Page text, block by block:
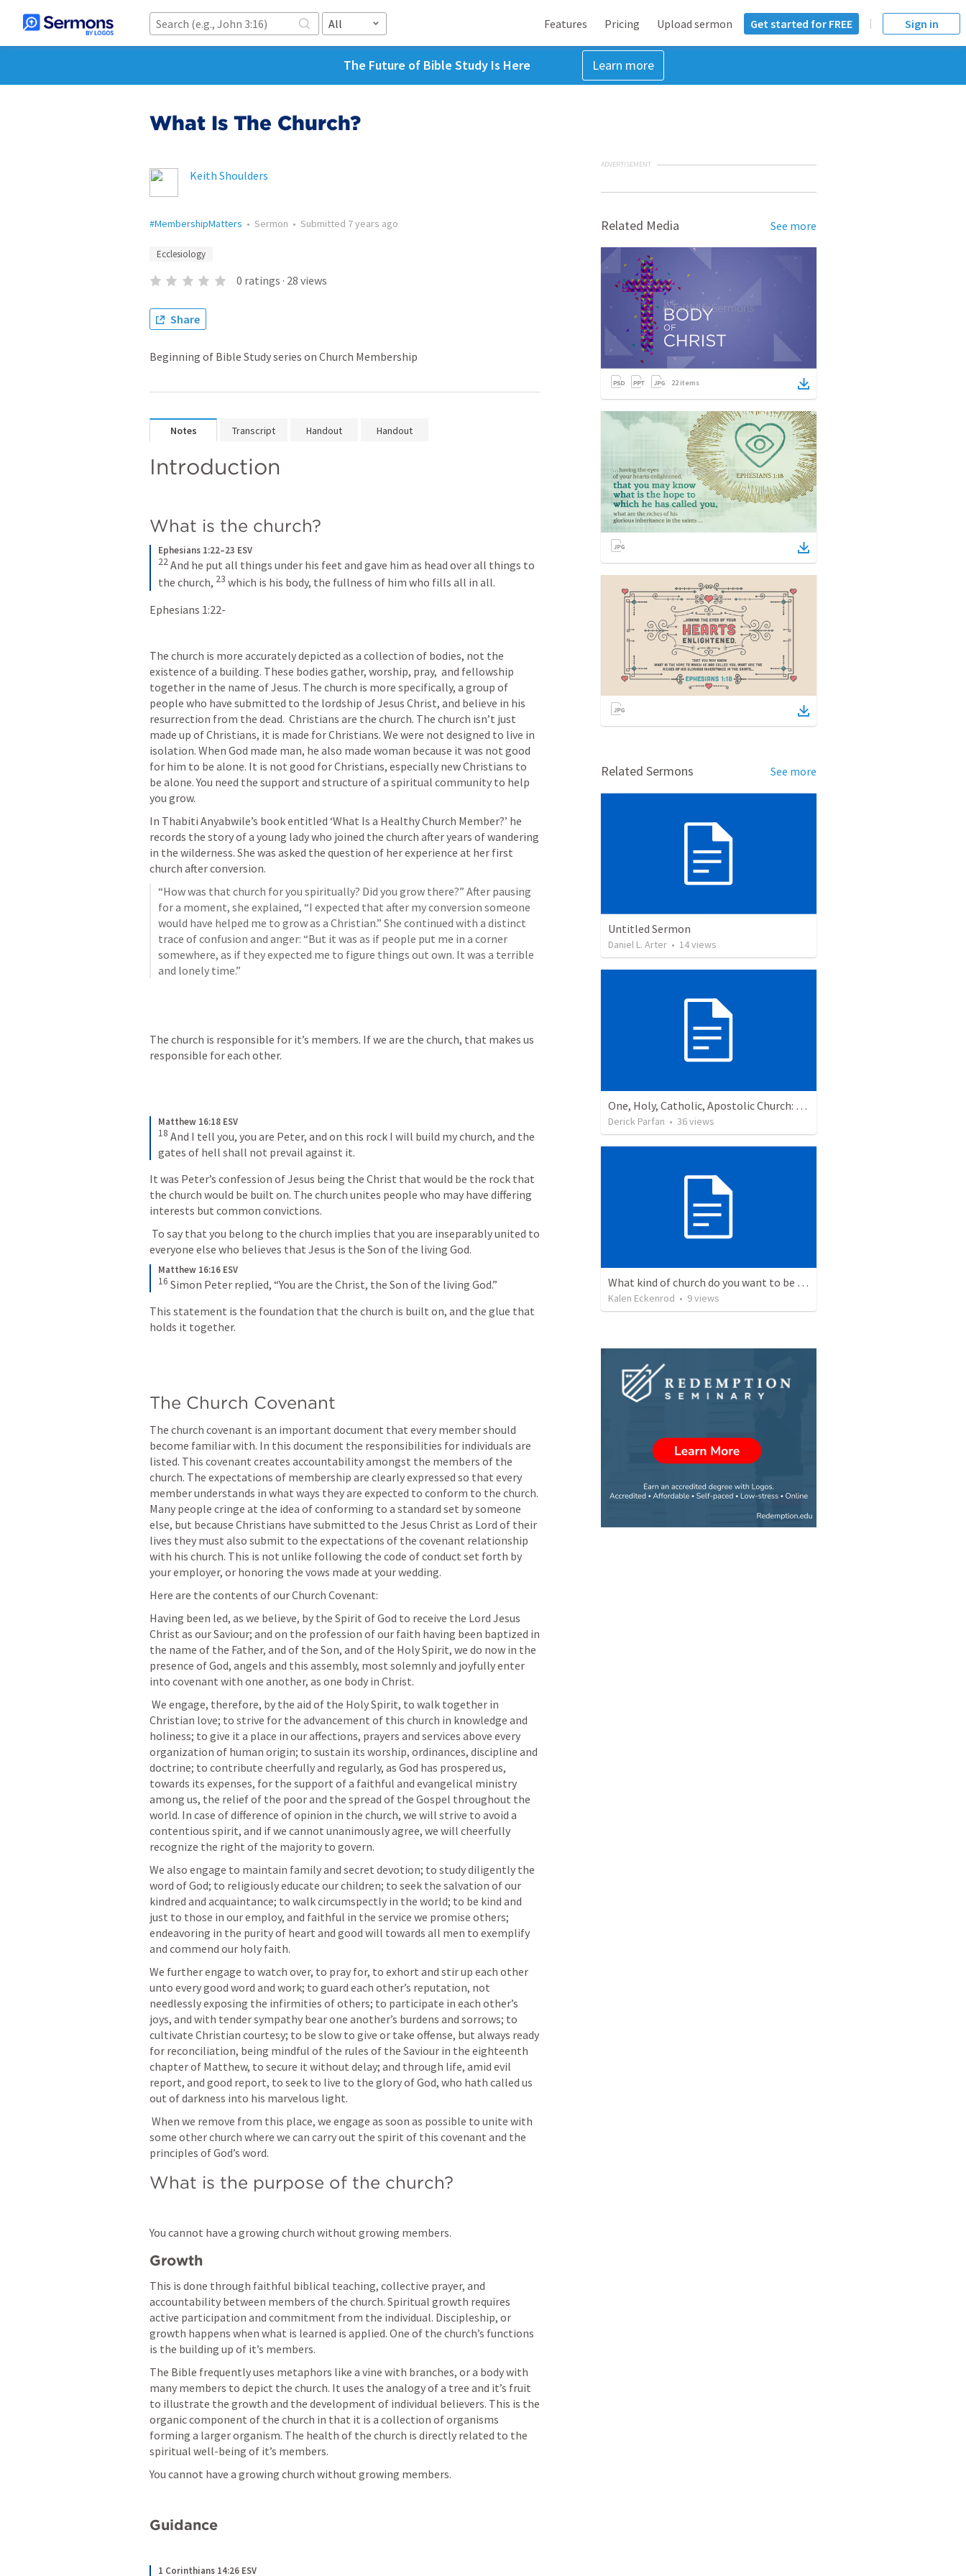
All Features Pricing Upload sermon Get started for FREE Sign in
The Future of Bible Study Is Here Learn more
What Is The Church?
Keith Shoulders
#MembershipMatters • Sermon • Submitted 7 years ago
Ecclesiology
0 ratings · 28 views
Share
Beginning of Bible Study series on Church Membership
Notes Transcript Handout Handout
Introduction
What is the church?
Ephesians 1:22–23 ESV
22 And he put all things under his feet and gave him as head over all things to
the church, 23 which is his body, the fullness of him who fills all in all.
Ephesians 1:22-
The church is more accurately depicted as a collection of bodies, not the
existence of a building. These bodies gather, worship, pray,  and fellowship
together in the name of Jesus. The church is more specifically, a group of
people who have submitted to the lordship of Jesus Christ, and believe in his
resurrection from the dead.  Christians are the church. The church isn’t just
made up of Christians, it is made for Christians. We were not designed to live in
isolation. When God made man, he also made woman because it was not good
for him to be alone. It is not good for Christians, especially new Christians to
be alone. You need the support and structure of a spiritual community to help
you grow.
In Thabiti Anyabwile’s book entitled ‘What Is a Healthy Church Member?’ he
records the story of a young lady who joined the church after years of wandering
in the wilderness. She was asked the question of her experience at her first
church after conversion.
“How was that church for you spiritually? Did you grow there?” After pausing
for a moment, she explained, “I expected that after my conversion someone
would have helped me to grow as a Christian.” She continued with a distinct
trace of confusion and anger: “But it was as if people put me in a corner
somewhere, as if they expected me to figure things out own. It was a terrible
and lonely time.”
The church is responsible for it’s members. If we are the church, that makes us
responsible for each other.
Matthew 16:18 ESV
18 And I tell you, you are Peter, and on this rock I will build my church, and the
gates of hell shall not prevail against it.
It was Peter’s confession of Jesus being the Christ that would be the rock that
the church would be built on. The church unites people who may have differing
interests but common convictions.
everyone else who believes that Jesus is the Son of the living God.
Matthew 16:16 ESV
16 Simon Peter replied, “You are the Christ, the Son of the living God.”
This statement is the foundation that the church is built on, and the glue that
holds it together.
The Church Covenant
The church covenant is an important document that every member should
become familiar with. In this document the responsibilities for individuals are
listed. This covenant creates accountability amongst the members of the
church. The expectations of membership are clearly expressed so that every
member understands in what ways they are expected to conform to the church.
Many people cringe at the idea of conforming to a standard set by someone
else, but because Christians have submitted to the Jesus Christ as Lord of their
lives they must also submit to the expectations of the covenant relationship
with his church. This is not unlike following the code of conduct set forth by
your employer, or honoring the vows made at your wedding.
Here are the contents of our Church Covenant:
Having been led, as we believe, by the Spirit of God to receive the Lord Jesus
Christ as our Saviour; and on the profession of our faith having been baptized in
the name of the Father, and of the Son, and of the Holy Spirit, we do now in the
presence of God, angels and this assembly, most solemnly and joyfully enter
into covenant with one another, as one body in Christ.
Christian love; to strive for the advancement of this church in knowledge and
holiness; to give it a place in our affections, prayers and services above every
organization of human origin; to sustain its worship, ordinances, discipline and
doctrine; to contribute cheerfully and regularly, as God has prospered us,
towards its expenses, for the support of a faithful and evangelical ministry
among us, the relief of the poor and the spread of the Gospel throughout the
world. In case of difference of opinion in the church, we will strive to avoid a
contentious spirit, and if we cannot unanimously agree, we will cheerfully
recognize the right of the majority to govern.
We also engage to maintain family and secret devotion; to study diligently the
word of God; to religiously educate our children; to seek the salvation of our
kindred and acquaintance; to walk circumspectly in the world; to be kind and
just to those in our employ, and faithful in the service we promise others;
endeavoring in the purity of heart and good will towards all men to exemplify
and commend our holy faith.
We further engage to watch over, to pray for, to exhort and stir up each other
unto every good word and work; to guard each other’s reputation, not
needlessly exposing the infirmities of others; to participate in each other’s
joys, and with tender sympathy bear one another’s burdens and sorrows; to
cultivate Christian courtesy; to be slow to give or take offense, but always ready
for reconciliation, being mindful of the rules of the Saviour in the eighteenth
chapter of Matthew, to secure it without delay; and through life, amid evil
report, and good report, to seek to live to the glory of God, who hath called us
out of darkness into his marvelous light.
some other church where we can carry out the spirit of this covenant and the
principles of God’s word.
What is the purpose of the church?
You cannot have a growing church without growing members.
Growth
This is done through faithful biblical teaching, collective prayer, and
accountability between members of the church. Spiritual growth requires
active participation and commitment from the individual. Discipleship, or
growth happens when what is learned is applied. One of the church’s functions
is the building up of it’s members.
The Bible frequently uses metaphors like a vine with branches, or a body with
many members to depict the church. It uses the analogy of a tree and it’s fruit
to illustrate the growth and the development of individual believers. This is the
organic component of the church in that it is a collection of organisms
forming a larger organism. The health of the church is directly related to the
spiritual well-being of it’s members.
You cannot have a growing church without growing members.
Guidance
1 Corinthians 14:26 ESV
ADVERTISEMENT
Related Media See more
22items
Related Sermons See more
Untitled Sermon
Daniel L. Arter • 14views
One, Holy, Catholic, Apostolic Church: Confessing the Triune God with the Church
Derick Parfan • 36views
What kind of church do you want to be a part of?
Kalen Eckenrod • 9views